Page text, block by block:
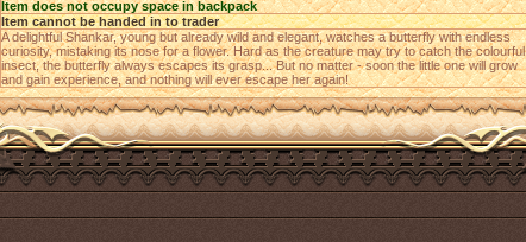
Item does not occupy space in backpack
Item cannot be handed in to trader
A delightful Shankar, young but already wild and elegant, watches a butterfly with endless
curiosity, mistaking its nose for a flower. Hard as the creature may try to catch the colourful
insect, the butterfly always escapes its grasp... But no matter - soon the little one will grow
and gain experience, and nothing will ever escape her again!